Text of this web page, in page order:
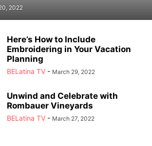
2022
Here’s How to Include
Embroidering in Your Vacation
Planning
BELatina TV - March 29, 2022
Unwind and Celebrate with
Rombauer Vineyards
BELatina TV - March 27, 2022